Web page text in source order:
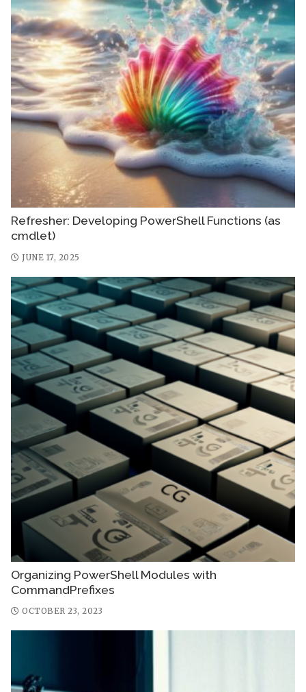
Refresher: Developing PowerShell Functions (as
cmdlet)
JUNE 17, 2025
Organizing PowerShell Modules with
CommandPrefixes
OCTOBER 23, 2023